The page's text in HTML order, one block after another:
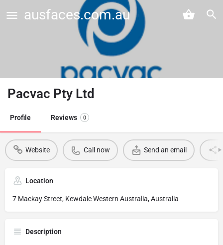
ausfaces.com.au
Pacvac Pty Ltd
Profile Reviews 0
Website Call now Send an email
Location
7 Mackay Street, Kewdale Western Australia, Australia
Description